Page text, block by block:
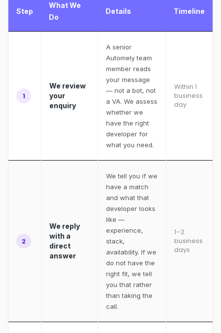
Step
What We
Do
Details Timeline
1
We review
your
enquiry
A senior
Automely team
member reads
your message
— not a bot, not
a VA. We assess
whether we
have the right
developer for
what you need.
Within 1
business
day
2
We reply
with a
direct
answer
We tell you if we
have a match
and what that
developer looks
like —
experience,
stack,
availability. If we
do not have the
right fit, we tell
you that rather
than taking the
call.
1–2
business
days